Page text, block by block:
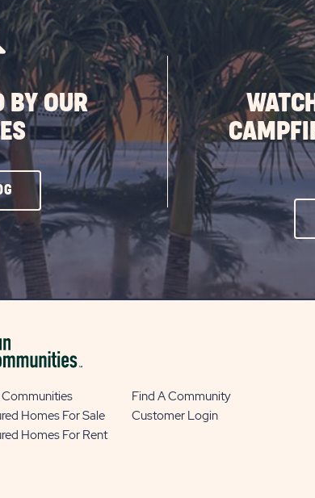
BUTTON
BY OUR
CLICK
ON
OUR
BLOG
Find A Community
Homes For Sale
Customer Login
Homes For Rent